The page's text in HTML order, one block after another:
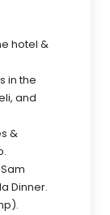
hotel &
in the
and
&
Dinner.